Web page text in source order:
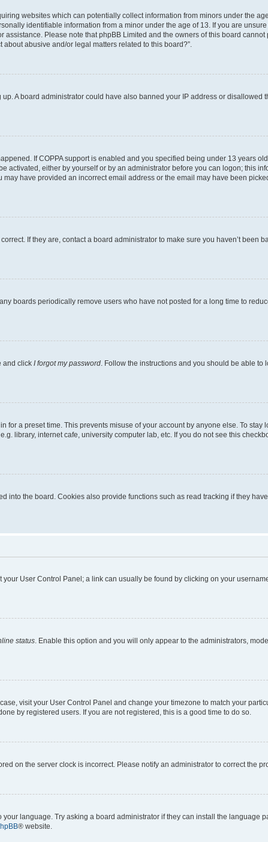
websites which can potentially collect information from minors under the
identifiable information from a minor under the age of 13. If you are
Please note that phpBB Limited and the owners of this board
abusive and/or legal matters related to this board?”.
A board administrator could have also banned your IP address or disallowed
If COPPA support is enabled and you specified being under 13 years
either by yourself or by an administrator before you can logon; this
have provided an incorrect email address or the email may have been
If they are, contact a board administrator to make sure you haven’t been
boards periodically remove users who have not posted for a long time to
and click I forgot my password. Follow the instructions and you should be able to
for a preset time. This prevents misuse of your account by anyone else. To stay
library, internet cafe, university computer lab, etc. If you do not see this
into the board. Cookies also provide functions such as read tracking if they
User Control Panel; a link can usually be found by clicking on your
status. Enable this option and you will only appear to the administrators,
visit your User Control Panel and change your timezone to match your
by registered users. If you are not registered, this is a good time to do so.
on the server clock is incorrect. Please notify an administrator to correct the
language. Try asking a board administrator if they can install the language
® website.